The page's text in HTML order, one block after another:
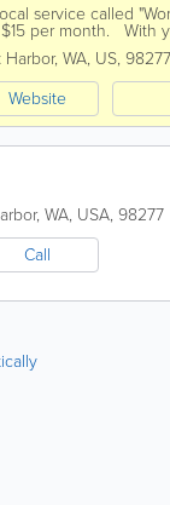
service called
per month.
Harbor, WA, US, 98277
Website
, WA, USA, 98277
Call